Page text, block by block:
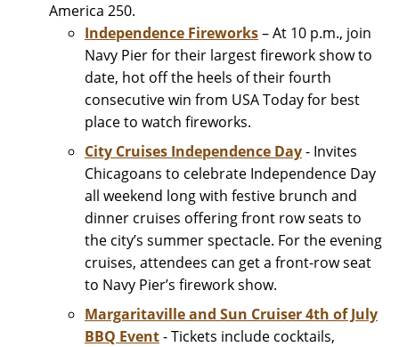
America 250.
Independence Fireworks– At 10 p.m., join
Navy Pier for their largest firework show to
date, hot off the heels of their fourth
consecutive win from USA Today for best
place to watch fireworks.
City Cruises Independence Day- Invites
Chicagoans to celebrate Independence Day
all weekend long with festive brunch and
dinner cruises offering front row seats to
the city’s summer spectacle. For the evening
cruises, attendees can get a front-row seat
to Navy Pier’s firework show.
Margaritaville and Sun Cruiser 4th of July
BBQ Event- Tickets include cocktails,